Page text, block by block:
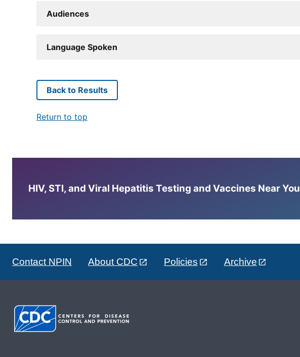
Audiences
Language Spoken
Back to Results
Return to top
HIV, STI, and Viral Hepatitis Testing and Vaccines Near You
Contact NPIN About CDC Policies Archive